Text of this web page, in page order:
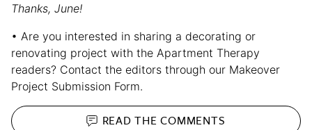
Thanks, June!
• Are you interested in sharing a decorating or
renovating project with the Apartment Therapy
readers? Contact the editors through our Makeover
Project Submission Form.
READ THECOMMENTS